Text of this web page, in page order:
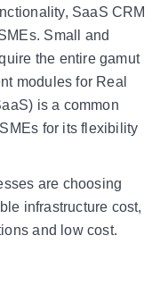
SaaS CRM
Small and
the entire gamut
modules for Real
is a common
for its flexibility
are choosing
infrastructure cost,
and low cost.